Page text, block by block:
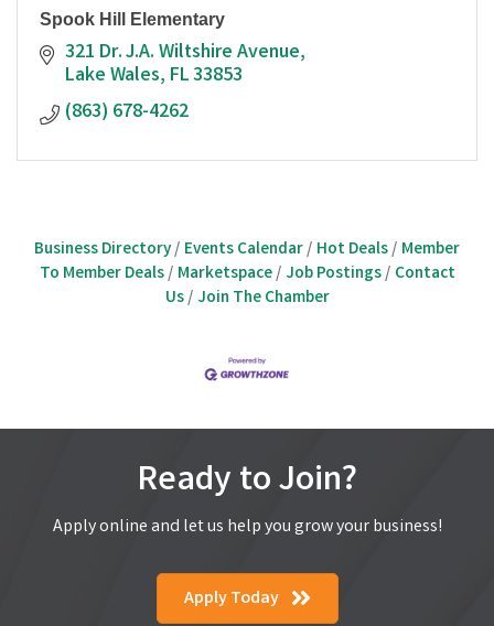
Spook Hill Elementary
321 Dr. J.A. Wiltshire Avenue
Lake Wales FL33853
(863) 678-4262
Business Directory Events Calendar Hot Deals Member
To Member Deals
Marketspace Job Postings
Contact
Us
Join The Chamber
Ready to Join?
Apply online and let us help you grow your business!
Apply Today